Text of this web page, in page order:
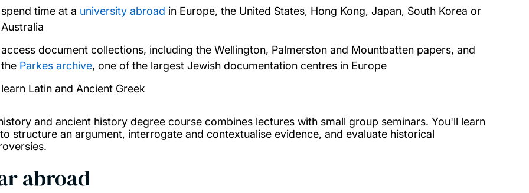
spend time at a university abroad in Europe, the United States, Hong Kong, Japan, South Korea or
Australia
access document collections, including the Wellington, Palmerston and Mountbatten papers, and
the Parkes archive, one of the largest Jewish documentation centres in Europe
learn Latin and Ancient Greek
and ancient history degree course combines lectures with small group seminars. You'll learn
structure an argument, interrogate and contextualise evidence, and evaluate historical
abroad